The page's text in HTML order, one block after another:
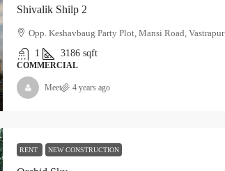
Shivalik Shilp 2
Opp. Keshavbaug Party Plot, Mansi Road, Vastrapur
1
3186 sqft
COMMERCIAL
Meet 4 years ago
RENT NEW CONSTRUCTION